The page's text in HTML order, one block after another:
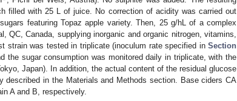
filled with 25 L of juice. No correction of acidity was carried out
featuring Topaz apple variety. Then, 25 g/hL of a complex
QC, Canada, supplying inorganic and organic nitrogen, vitamins,
strain was tested in triplicate (inoculum rate specified in Section
the sugar consumption was monitored daily in triplicate, with the
Japan). In addition, the actual content of the residual glucose
described in the Materials and Methods section. Base ciders CA
A and B, respectively.